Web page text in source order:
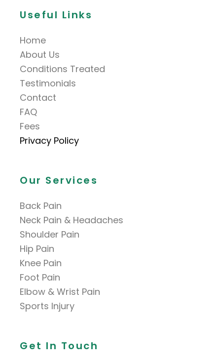
Useful Links
Home
About Us
Conditions Treated
Testimonials
Contact
FAQ
Fees
Privacy Policy
Our Services
Back Pain
Neck Pain & Headaches
Shoulder Pain
Hip Pain
Knee Pain
Foot Pain
Elbow & Wrist Pain
Sports Injury
Get In Touch